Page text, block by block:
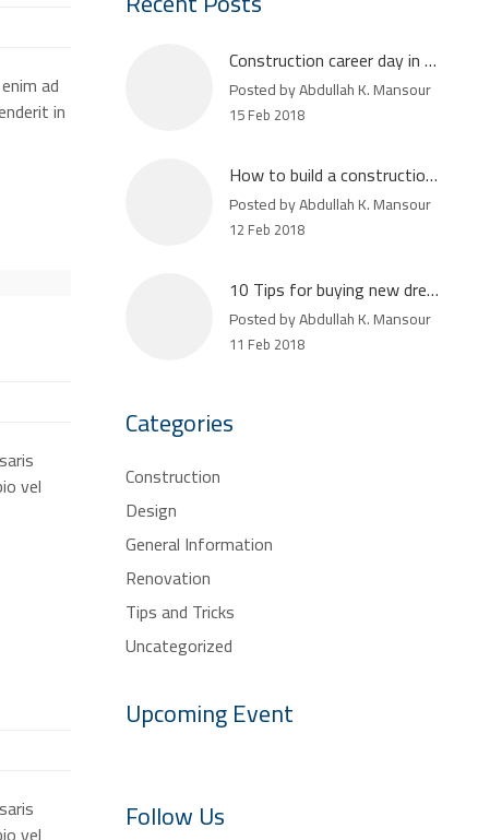
ad
in
vel
Construction career day in Atlanta
Posted by Abdullah K. Mansour
15 Feb 2018
How to build a construction plan
Posted by Abdullah K. Mansour
12 Feb 2018
10 Tips for buying new dream house
Posted by Abdullah K. Mansour
11 Feb 2018
Categories
Construction
Design
General Information
Renovation
Tips and Tricks
Uncategorized
Upcoming Event
Follow Us